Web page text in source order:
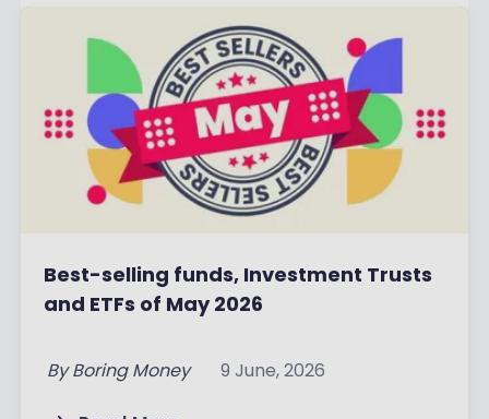
Best-selling funds, Investment Trusts
and ETFs of May 2026
By Boring Money 9 June, 2026